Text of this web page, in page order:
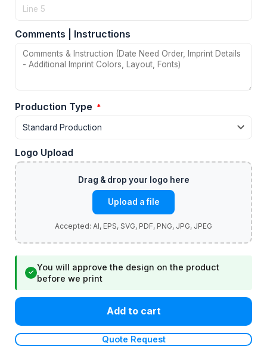
Comments | Instructions
Production Type *
Logo Upload
Upload a file
✓
You will approve the design on the product
before we print
Add to cart
Quote Request